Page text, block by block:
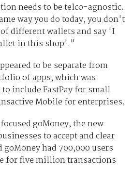
needs to be telco-agnostic.
way you do today, you don't
different wallets and say 'I
in this shop'."
to be separate from
of apps, which was
include FastPay for small
Mobile for enterprises.
goMoney, the new
to accept and clear
had 700,000 users
for five million transactions